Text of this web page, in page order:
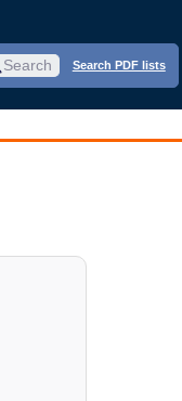
Search PDF lists